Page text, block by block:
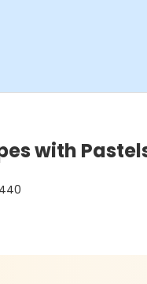
with